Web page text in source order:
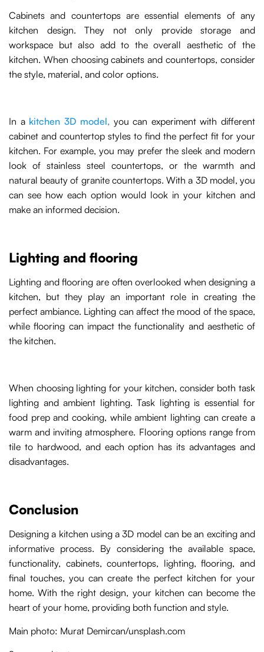
Cabinets and countertops are essential elements of any
kitchen design. They not only provide storage and
workspace but also add to the overall aesthetic of the
kitchen. When choosing cabinets and countertops, consider
the style, material, and color options.
In a kitchen 3D model, you can experiment with different
cabinet and countertop styles to find the perfect fit for your
kitchen. For example, you may prefer the sleek and modern
look of stainless steel countertops, or the warmth and
natural beauty of granite countertops. With a 3D model, you
can see how each option would look in your kitchen and
make an informed decision.
Lighting and flooring
Lighting and flooring are often overlooked when designing a
kitchen, but they play an important role in creating the
perfect ambiance. Lighting can affect the mood of the space,
while flooring can impact the functionality and aesthetic of
the kitchen.
When choosing lighting for your kitchen, consider both task
lighting and ambient lighting. Task lighting is essential for
food prep and cooking, while ambient lighting can create a
warm and inviting atmosphere. Flooring options range from
tile to hardwood, and each option has its advantages and
disadvantages.
Conclusion
Designing a kitchen using a 3D model can be an exciting and
informative process. By considering the available space,
functionality, cabinets, countertops, lighting, flooring, and
final touches, you can create the perfect kitchen for your
home. With the right design, your kitchen can become the
heart of your home, providing both function and style.
Main photo: Murat Demircan/unsplash.com